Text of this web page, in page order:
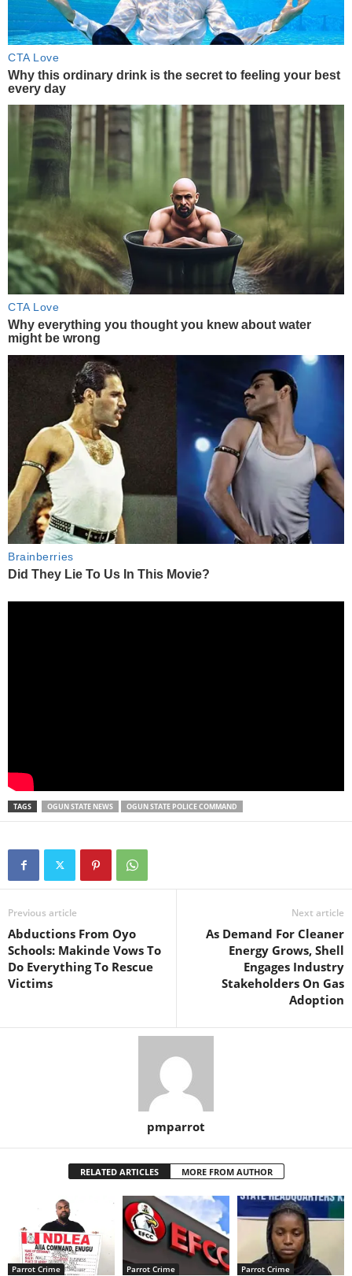
TAGS OGUN STATE NEWS OGUN STATE POLICE COMMAND
Previous article
Abductions From Oyo
Schools: Makinde Vows To
Do Everything To Rescue
Victims
Next article
As Demand For Cleaner
Energy Grows, Shell
Engages Industry
Stakeholders On Gas
Adoption
pmparrot
RELATED ARTICLES MORE FROM AUTHOR
Parrot Crime Parrot Crime Parrot Crime